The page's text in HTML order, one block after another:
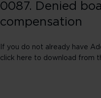
0087. Denied
compensation
If you do not already have
click here to download from